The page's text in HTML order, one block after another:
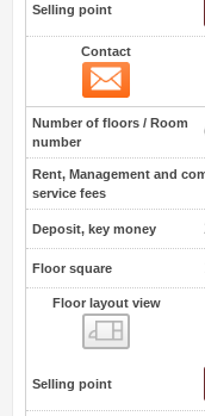
Selling point
Contact
Number of floors / Room
number
Rent, Management and
service fees
Deposit, key money
Floor square
Floor layout view
Selling point